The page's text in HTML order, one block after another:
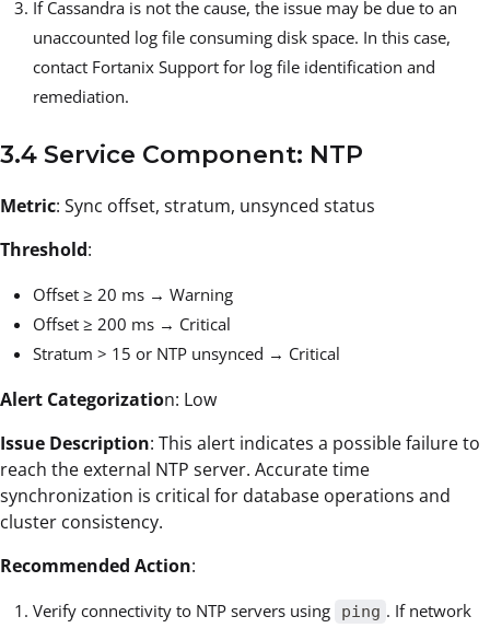
If Cassandra is not the cause, the issue may be due to an
unaccounted log file consuming disk space. In this case,
contact Fortanix Support for log file identification and
remediation.
3.4 Service Component: NTP
Metric: Sync offset, stratum, unsynced status
Threshold:
Offset ≥ 20 ms → Warning
Offset ≥ 200 ms → Critical
Stratum > 15 or NTP unsynced → Critical
Alert Categorization: Low
Issue Description: This alert indicates a possible failure to
reach the external NTP server. Accurate time
synchronization is critical for database operations and
cluster consistency.
Recommended Action:
Verify connectivity to NTP servers using ping . If network